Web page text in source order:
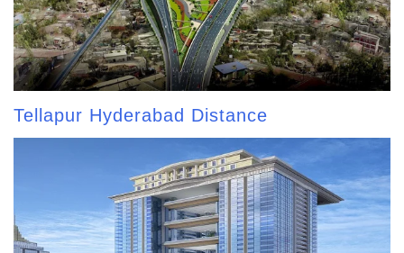
Tellapur Hyderabad Distance